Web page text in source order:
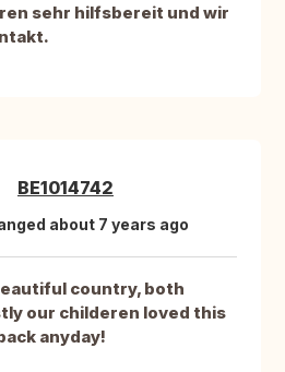
sehr hilfsbereit und wir
BE1014742
about 7 years ago
country, both
our childeren loved this
anyday!